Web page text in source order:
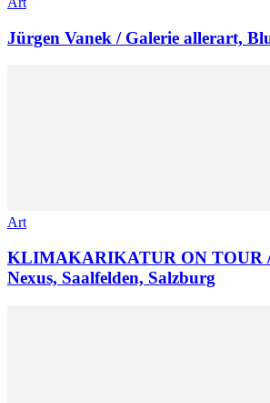
Jürgen Vanek / Galerie allerart,
Art
KLIMAKARIKATUR ON TOUR
Nexus, Saalfelden, Salzburg